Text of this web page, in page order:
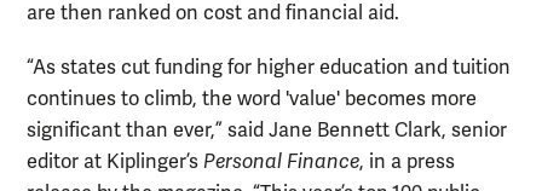
are then ranked on cost and financial aid.
“As states cut funding for higher education and tuition
continues to climb, the word 'value' becomes more
significant than ever,” said Jane Bennett Clark, senior
editor at Kiplinger’s Personal Finance, in a press